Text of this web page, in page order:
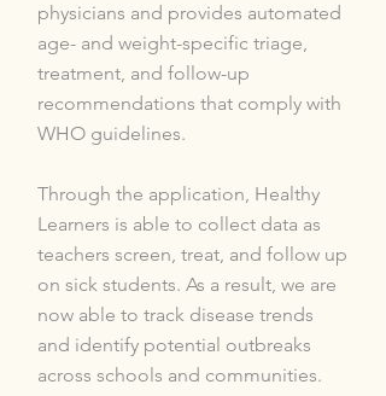
physicians and provides automated
age- and weight-specific triage,
treatment, and follow-up
recommendations that comply with
WHO guidelines.
Through the application, Healthy
Learners is able to collect data as
teachers screen, treat, and follow up
on sick students. As a result, we are
now able to track disease trends
and identify potential outbreaks
across schools and communities.